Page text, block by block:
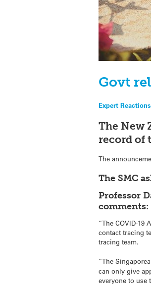
Govt
Expert Reactions
The New
record of
The
The SMC
Professor
comments:
“The COVID-19
contact tracing
tracing team.
“The
can only give
everyone to use